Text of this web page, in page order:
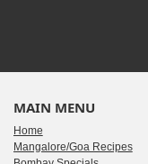
MAIN MENU
Home
Mangalore/Goa Recipes